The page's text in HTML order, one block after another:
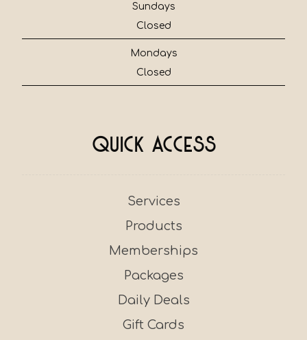
Sundays
Closed
Mondays
Closed
Quick Access
Services
Products
Memberships
Packages
Daily Deals
Gift Cards